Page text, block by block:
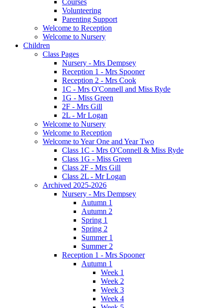
Volunteering
Parenting Support
Welcome to Reception
Welcome to Nursery
Children
Class Pages
Nursery - Mrs Dempsey
Reception 1 - Mrs Spooner
Reception 2 - Mrs Cook
1C - Mrs O'Connell and Miss Ryde
1G - Miss Green
2F - Mrs Gill
2L - Mr Logan
Welcome to Nursery
Welcome to Reception
Welcome to Year One and Year Two
Class 1C - Mrs O'Connell & Miss Ryde
Class 1G - Miss Green
Class 2F - Mrs Gill
Class 2L - Mr Logan
Archived 2025-2026
Nursery - Mrs Dempsey
Autumn 1
Autumn 2
Spring 1
Spring 2
Summer 1
Summer 2
Reception 1 - Mrs Spooner
Autumn 1
Week 1
Week 2
Week 3
Week 4